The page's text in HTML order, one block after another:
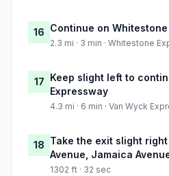
16 Continue on
2.3 mi · 3 min · Whitestone
17 Keep slight left to
Expressway
4.3 mi · 6 min · Van Wyck
18 Take the exit slight
Avenue, Jamaica
1302 ft · 32 sec